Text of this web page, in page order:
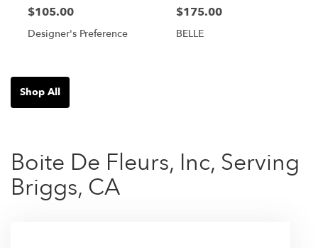
$105.00
Designer's Preference
$175.00
BELLE
Shop All
Boite De Fleurs, Inc, Serving
Briggs, CA